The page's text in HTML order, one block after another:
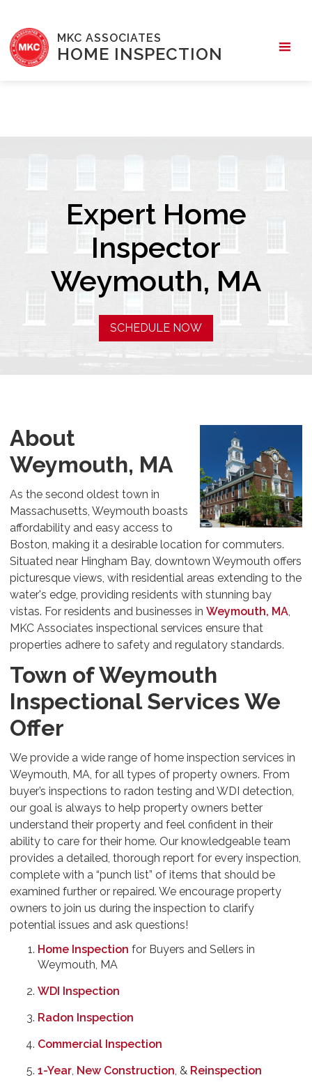
MKC ASSOCIATES
HOME INSPECTION
Expert Home
Inspector
Weymouth, MA
SCHEDULE NOW
About
Weymouth, MA
As the second oldest town in
Massachusetts, Weymouth boasts
affordability and easy access to
Boston, making it a desirable location for commuters.
Situated near Hingham Bay, downtown Weymouth offers
picturesque views, with residential areas extending to the
water's edge, providing residents with stunning bay
vistas. For residents and businesses in Weymouth, MA,
MKC Associates inspectional services ensure that
properties adhere to safety and regulatory standards.
Town of Weymouth
Inspectional Services We
Offer
We provide a wide range of home inspection services in
Weymouth, MA, for all types of property owners. From
buyer’s inspections to radon testing and WDI detection,
our goal is always to help property owners better
understand their property and feel confident in their
ability to care for their home. Our knowledgeable team
provides a detailed, thorough report for every inspection,
complete with a “punch list” of items that should be
examined further or repaired. We encourage property
owners to join us during the inspection to clarify
potential issues and ask questions!
Home Inspection for Buyers and Sellers in
Weymouth, MA
WDI Inspection
Radon Inspection
Commercial Inspection
1-Year, New Construction, & Reinspection